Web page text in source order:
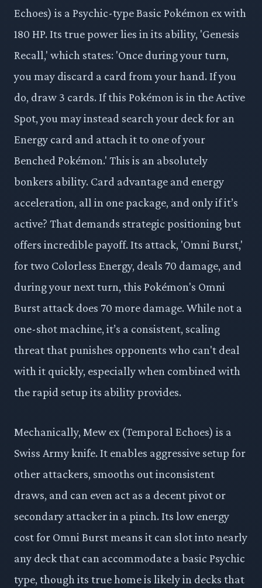
Echoes) is a Psychic-type Basic Pokémon ex with
180 HP. Its true power lies in its ability, 'Genesis
Recall,' which states: 'Once during your turn,
you may discard a card from your hand. If you
do, draw 3 cards. If this Pokémon is in the Active
Spot, you may instead search your deck for an
Energy card and attach it to one of your
Benched Pokémon.' This is an absolutely
bonkers ability. Card advantage and energy
acceleration, all in one package, and only if it’s
active? That demands strategic positioning but
offers incredible payoff. Its attack, 'Omni Burst,'
for two Colorless Energy, deals 70 damage, and
during your next turn, this Pokémon's Omni
Burst attack does 70 more damage. While not a
one-shot machine, it’s a consistent, scaling
threat that punishes opponents who can't deal
with it quickly, especially when combined with
the rapid setup its ability provides.
Mechanically, Mew ex (Temporal Echoes) is a
Swiss Army knife. It enables aggressive setup for
other attackers, smooths out inconsistent
draws, and can even act as a decent pivot or
secondary attacker in a pinch. Its low energy
cost for Omni Burst means it can slot into nearly
any deck that can accommodate a basic Psychic
type, though its true home is likely in decks that